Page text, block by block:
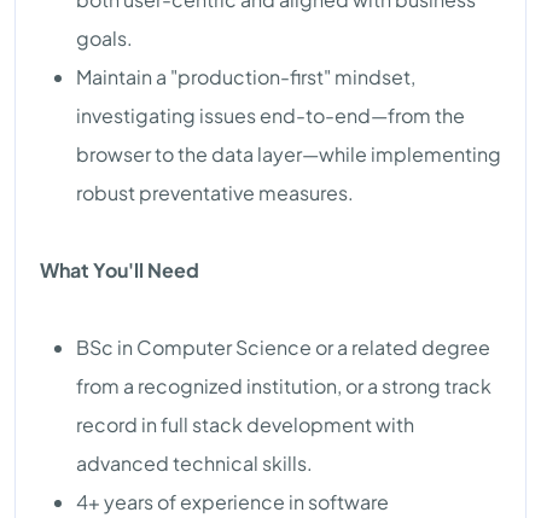
goals.
Maintain a "production-first" mindset,
investigating issues end-to-end—from the
browser to the data layer—while implementing
robust preventative measures.
What You'll Need
BSc in Computer Science or a related degree
from a recognized institution, or a strong track
record in full stack development with
advanced technical skills.
4+ years of experience in software